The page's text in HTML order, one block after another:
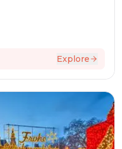
Explore